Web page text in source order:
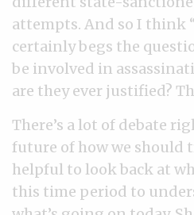
attempts. And so I think
certainly begs the
be involved in
are they ever justified?
There’s a lot of debate
future of how we should
helpful to look back at
this time period to